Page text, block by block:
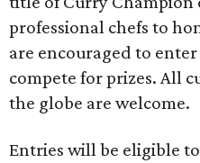
professional chefs to
are encouraged to
compete for prizes. All
the globe are welcome.
Entries will be eligible to